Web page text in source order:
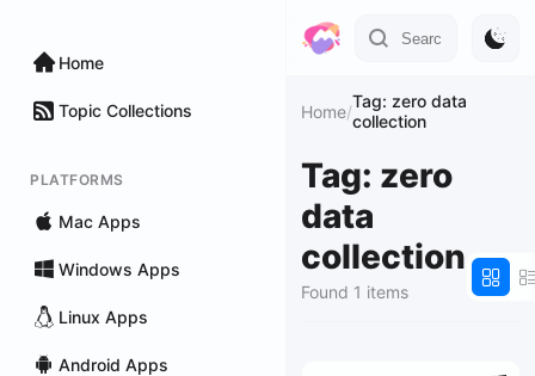
Home
Topic Collections
PLATFORMS
Mac Apps
Windows Apps
Linux Apps
Android Apps
Home/Tag: zero data
collection
Tag: zero
data
collection
Found 1 items